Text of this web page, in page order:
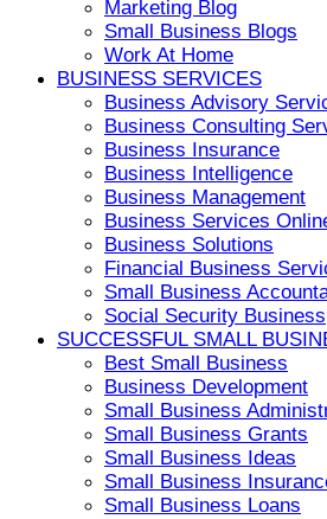
Marketing Blog
Small Business Blogs
Work At Home
BUSINESS SERVICES
Business Advisory
Business Consulting
Business Insurance
Business Intelligence
Business Management
Business Services
Business Solutions
Financial Business
Small Business
Social Security Business
SUCCESSFUL SMALL
Best Small Business
Business Development
Small Business
Small Business Grants
Small Business Ideas
Small Business
Small Business Loans